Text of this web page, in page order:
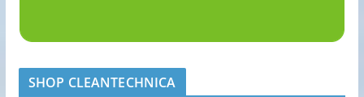
SHOP CLEANTECHNICA